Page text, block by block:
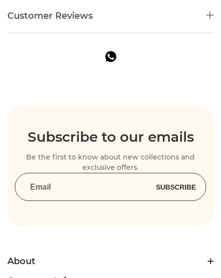
Customer Reviews
Subscribe to our emails
Be the first to know about new collections and
exclusive offers.
SUBSCRIBE
About